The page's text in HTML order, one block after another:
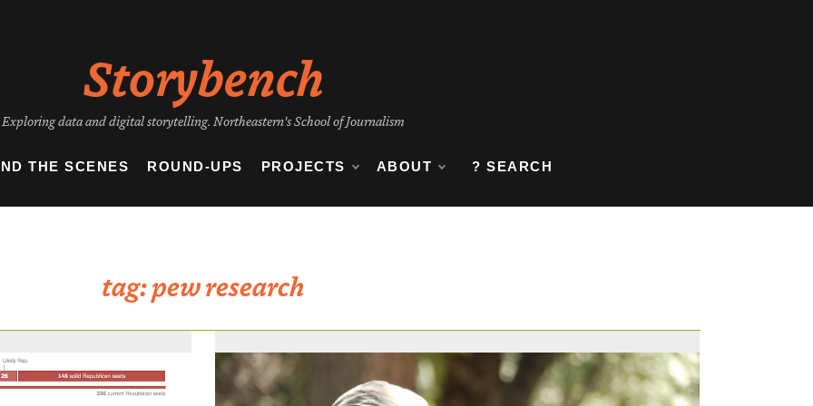
Storybench
Exploring data and digital storytelling. Northeastern's School of Journalism
THE SCENES ROUND-UPS PROJECTS ABOUT ? SEARCH
tag:pew research